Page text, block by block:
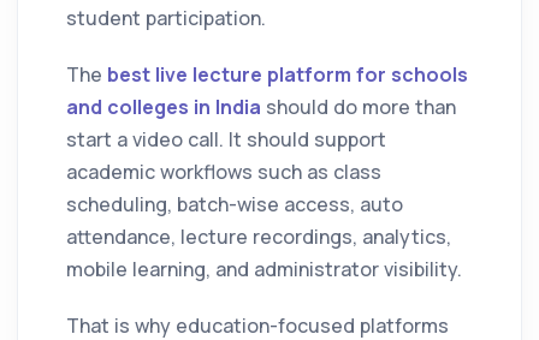
student participation.
The best live lecture platform for schools
and colleges in India should do more than
start a video call. It should support
academic workflows such as class
scheduling, batch-wise access, auto
attendance, lecture recordings, analytics,
mobile learning, and administrator visibility.
That is why education-focused platforms